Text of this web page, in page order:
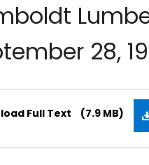
28,
Full Text (7.9 MB)